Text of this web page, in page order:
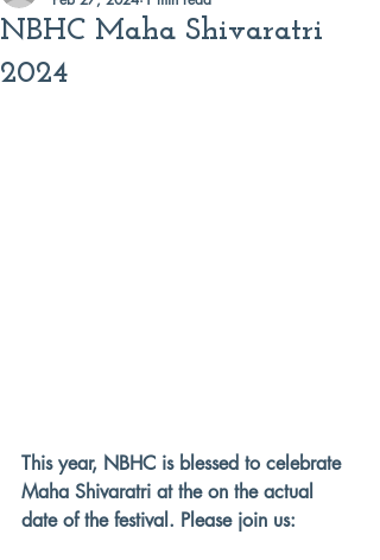
NBHC Maha Shivaratri
2024
This year, NBHC is blessed to celebrate
Maha Shivaratri at the on the actual
date of the festival. Please join us: